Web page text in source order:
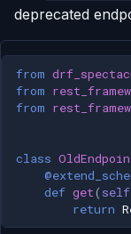
deprecated
from
from
from
class
def get( self
return